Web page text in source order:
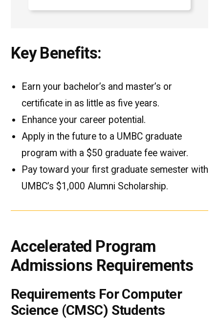
Key Benefits:
Earn your bachelor’s and master’s or
certificate in as little as five years.
Enhance your career potential.
Apply in the future to a UMBC graduate
program with a $50 graduate fee waiver.
Pay toward your first graduate semester with
UMBC’s $1,000 Alumni Scholarship.
Accelerated Program
Admissions Requirements
Requirements For Computer
Science (CMSC) Students